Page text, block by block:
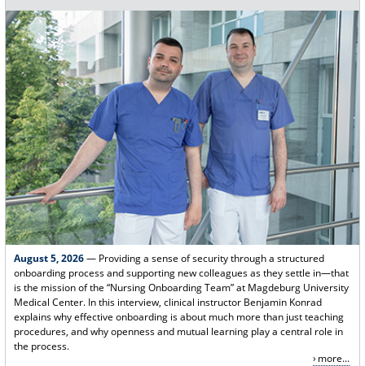
August 5, 2026— Providing a sense of security through a structured
onboarding process and supporting new colleagues as they settle in—that
is the mission of the “Nursing Onboarding Team” at Magdeburg University
Medical Center. In this interview, clinical instructor Benjamin Konrad
explains why effective onboarding is about much more than just teaching
procedures, and why openness and mutual learning play a central role in
the process.
more...